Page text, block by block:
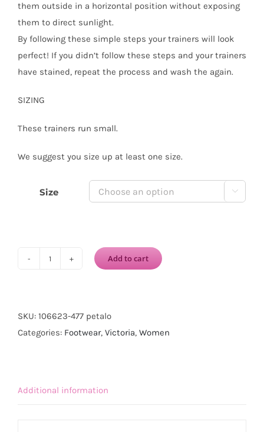
them outside in a horizontal position without exposing
them to direct sunlight.
By following these simple steps your trainers will look
perfect! If you didn’t follow these steps and your trainers
have stained, repeat the process and wash the again.
SIZING
These trainers run small.
We suggest you size up at least one size.
Size 
DREC®
CANVAS
Add to cart
SKU: 106623-477 petalo
Categories: Footwear, Victoria, Women
Additional information